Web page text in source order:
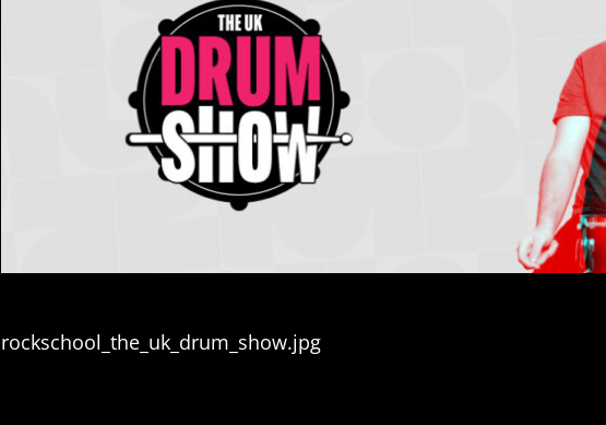
rockschool_the_uk_drum_show.jpg